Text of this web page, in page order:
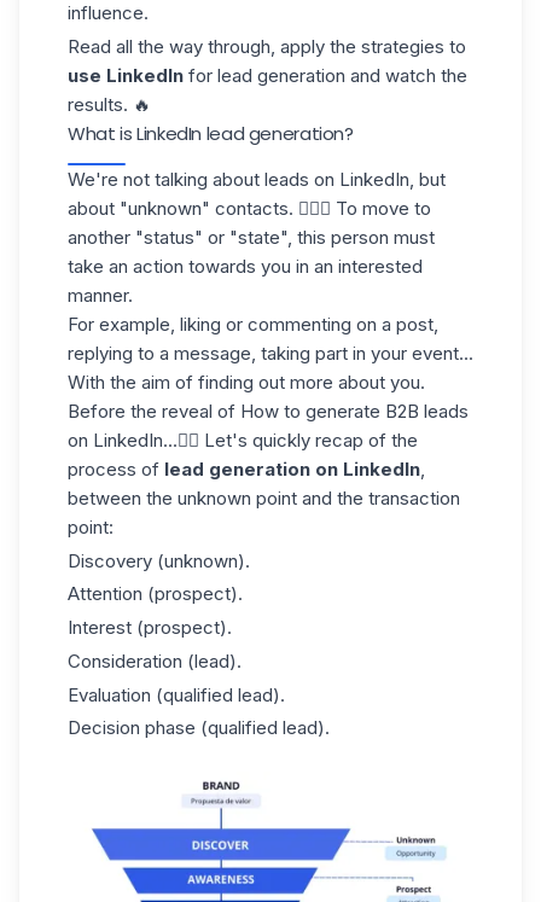
influence.
Read all the way through, apply the strategies to
use LinkedIn for lead generation and watch the
results. 🔥
What is LinkedIn lead generation?
We're not talking about leads on LinkedIn, but
about "unknown" contacts. 💁🏻‍♀️ To move to
another "status" or "state", this person must
take an action towards you in an interested
manner.
For example, liking or commenting on a post,
replying to a message, taking part in your event...
With the aim of finding out more about you.
Before the reveal of How to generate B2B leads
on LinkedIn...👇🏼 Let's quickly recap of the
process of lead generation on LinkedIn
between the unknown point and the transaction
point:
Discovery (unknown).
Attention (prospect).
Interest (prospect).
Consideration (lead).
Evaluation (qualified lead).
Decision phase (qualified lead).